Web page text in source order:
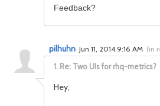
Feedback?
1. Re: Two UIs for rhq-metrics?
pilhuhn Jun 11, 2014 9:16 AM (in
Hey,